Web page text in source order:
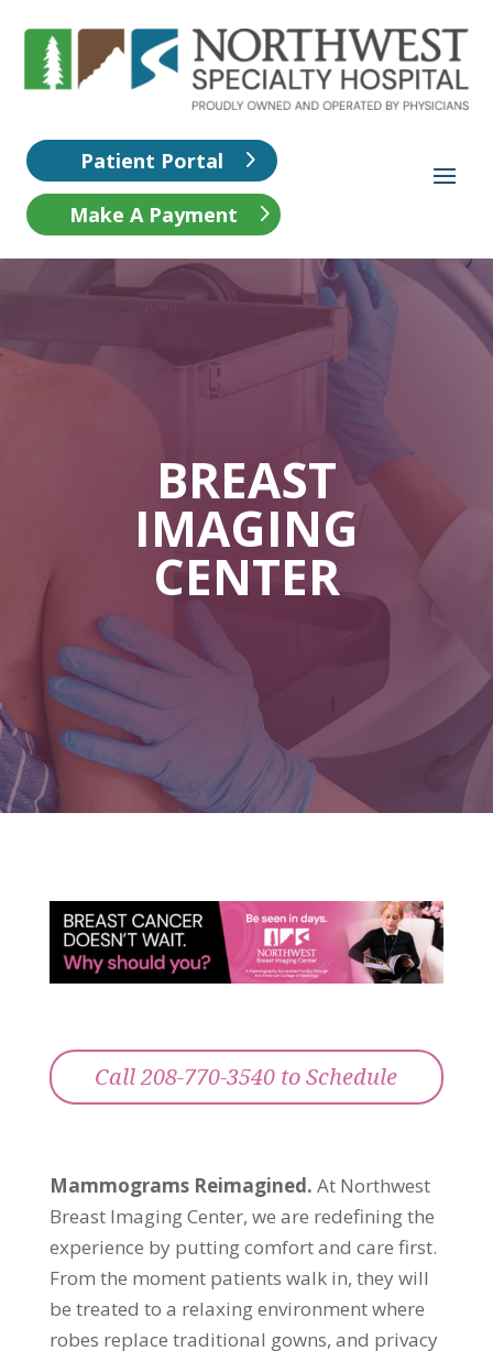
Patient Portal
Make A Payment
BREAST
IMAGING
CENTER
Call 208-770-3540 to Schedule
Mammograms Reimagined. At Northwest
Breast Imaging Center, we are redefining the
experience by putting comfort and care first.
From the moment patients walk in, they will
be treated to a relaxing environment where
robes replace traditional gowns, and privacy